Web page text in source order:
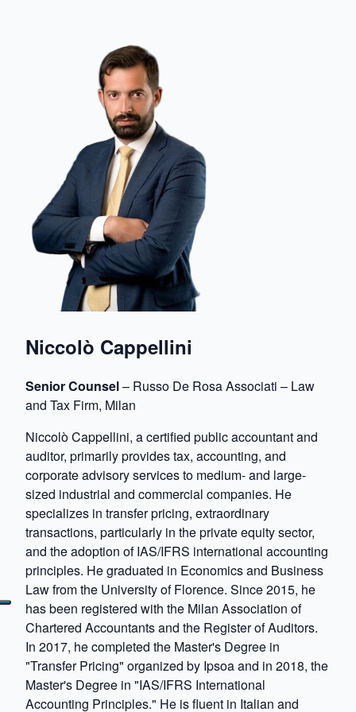
Niccolò Cappellini
Senior Counsel– Russo De Rosa Associati – Law
and Tax Firm, Milan
Niccolò Cappellini, a certified public accountant and
auditor, primarily provides tax, accounting, and
corporate advisory services to medium- and large-
sized industrial and commercial companies. He
specializes in transfer pricing, extraordinary
transactions, particularly in the private equity sector,
and the adoption of IAS/IFRS international accounting
principles. He graduated in Economics and Business
Law from the University of Florence. Since 2015, he
has been registered with the Milan Association of
Chartered Accountants and the Register of Auditors.
In 2017, he completed the Master's Degree in
"Transfer Pricing" organized by Ipsoa and in 2018, the
Master's Degree in "IAS/IFRS International
Accounting Principles." He is fluent in Italian and